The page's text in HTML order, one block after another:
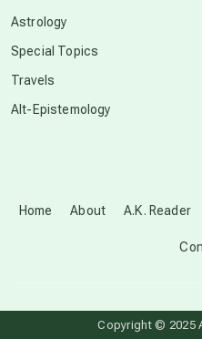
Disclosure
free energy
Home About A.K. Reader
Astrology
Special Topics
Travels
Alt-Epistemology
Copyright © 2025